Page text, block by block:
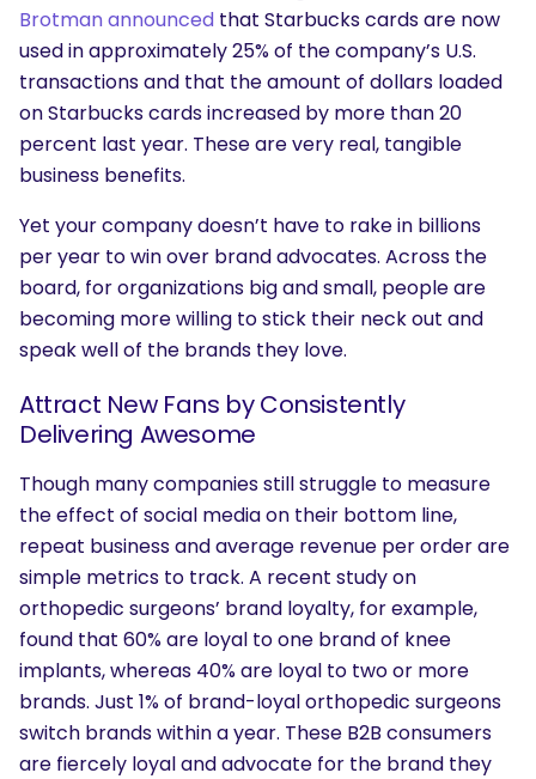
Brotman announced that Starbucks cards are now
used in approximately 25% of the company’s U.S.
transactions and that the amount of dollars loaded
on Starbucks cards increased by more than 20
percent last year. These are very real, tangible
business benefits.
Yet your company doesn’t have to rake in billions
per year to win over brand advocates. Across the
board, for organizations big and small, people are
becoming more willing to stick their neck out and
speak well of the brands they love.
Attract New Fans by Consistently
Delivering Awesome
Though many companies still struggle to measure
the effect of social media on their bottom line,
repeat business and average revenue per order are
simple metrics to track. A recent study on
orthopedic surgeons’ brand loyalty, for example,
found that 60% are loyal to one brand of knee
implants, whereas 40% are loyal to two or more
brands. Just 1% of brand-loyal orthopedic surgeons
switch brands within a year. These B2B consumers
are fiercely loyal and advocate for the brand they